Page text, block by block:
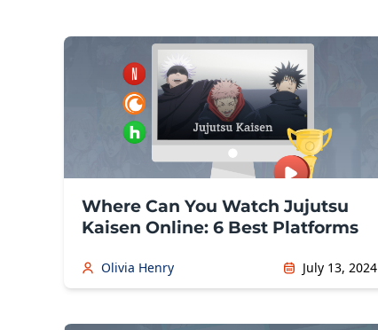
Where Can You Watch Jujutsu
Kaisen Online: 6 Best Platforms
Olivia Henry July 13, 2024